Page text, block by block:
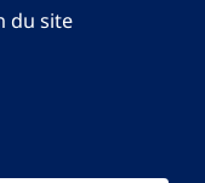
du site